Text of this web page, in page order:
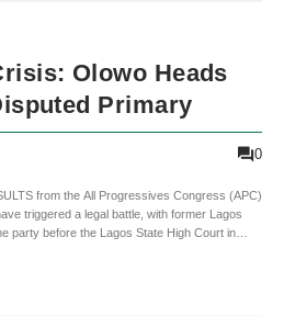
Olowo Heads
Primary
0
from the All Progressives Congress (APC)
triggered a legal battle, with former Lagos
party before the Lagos State High Court in